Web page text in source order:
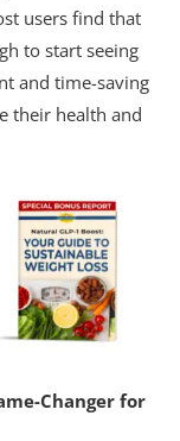
users find that
to start seeing
and time-saving
their health and
Changer for